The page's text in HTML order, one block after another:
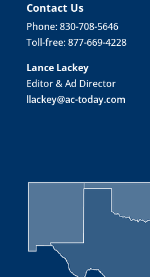
Contact Us
Phone: 830-708-5646
Toll-free: 877-669-4228
Lance Lackey
Editor & Ad Director
llackey@ac-today.com